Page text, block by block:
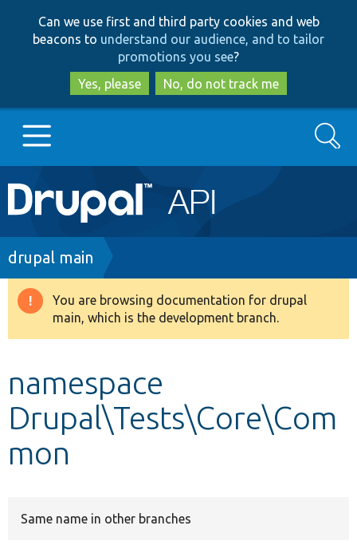
to
main
content
to
search
Can we use first and third party cookies and web
beacons to understand our audience, and to tailor
promotions you see?
Yes, please
No, do not track me
Main
navigation
Go to Drupal.org
Drupal 8+
Develop for Drupal
Search
Breadcrumb
drupal main
Warning
message
You are browsing documentation for drupal
main, which is the development branch.
namespace
Drupal\Tests\Core\Com
mon
Same name in other branches